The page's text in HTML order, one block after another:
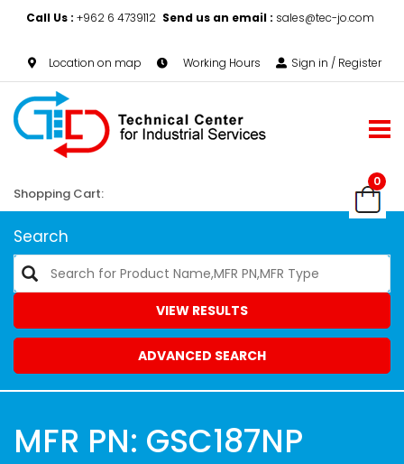
Call Us : +962 6 4739112 Send us an email : sales@tec-jo.com
Location on map Working Hours Sign in / Register
0
Shopping Cart:
Search
VIEW RESULTS
ADVANCED SEARCH
MFR PN: GSC187NP